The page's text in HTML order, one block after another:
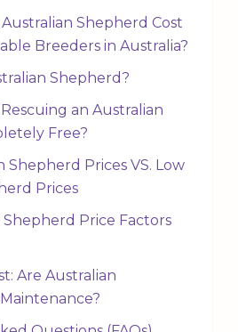
Shepherd Cost
Breeders in Australia?
Shepherd?
an Australian
Free?
Shepherd Prices VS. Low
Prices
Price Factors
Are Australian